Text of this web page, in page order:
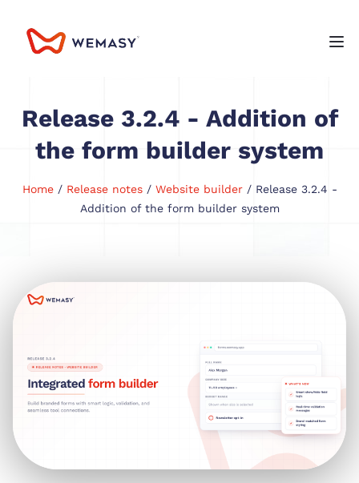
Release 3.2.4 - Addition of
the form builder system
Home / Release notes/ Website builder/ Release 3.2.4 -
Addition of the form builder system